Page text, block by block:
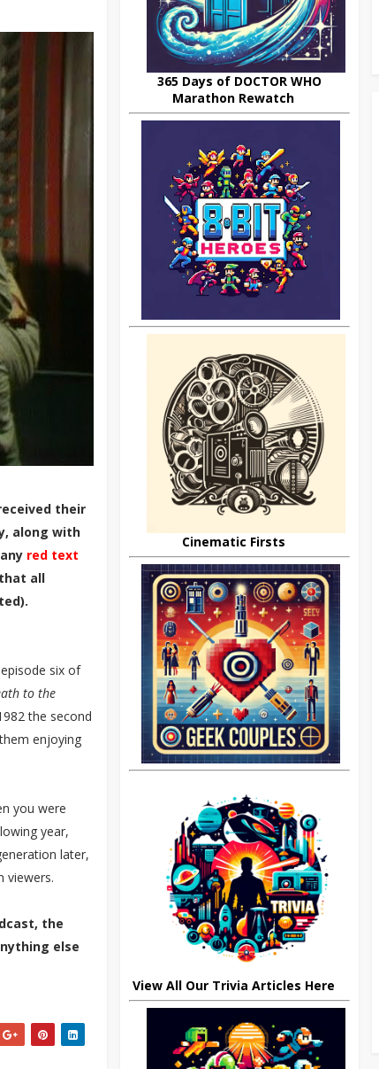
their
along with
red text
all
six of
to the
the second
enjoying
you were
year,
later,
viewers.
the
else
365 Days of DOCTOR WHO
Marathon Rewatch
Cinematic Firsts
View All Our Trivia Articles Here